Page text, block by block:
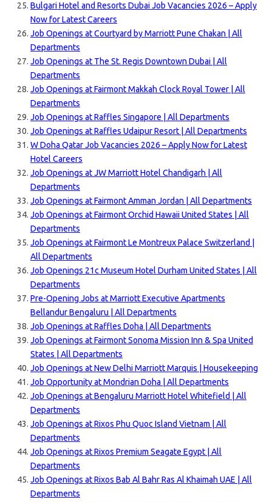
Bulgari Hotel and Resorts Dubai Job Vacancies 2026 – Apply
Now for Latest Careers
Job Openings at Courtyard by Marriott Pune Chakan | All
Departments
Job Openings at The St. Regis Downtown Dubai | All
Departments
Job Openings at Fairmont Makkah Clock Royal Tower | All
Departments
Job Openings at Raffles Singapore | All Departments
Job Openings at Raffles Udaipur Resort | All Departments
W Doha Qatar Job Vacancies 2026 – Apply Now for Latest
Hotel Careers
Job Openings at JW Marriott Hotel Chandigarh | All
Departments
Job Openings at Fairmont Amman Jordan | All Departments
Job Openings at Fairmont Orchid Hawaii United States | All
Departments
Job Openings at Fairmont Le Montreux Palace Switzerland |
All Departments
Job Openings 21c Museum Hotel Durham United States | All
Departments
Pre-Opening Jobs at Marriott Executive Apartments
Bellandur Bengaluru | All Departments
Job Openings at Raffles Doha | All Departments
Job Openings at Fairmont Sonoma Mission Inn & Spa United
States | All Departments
Job Openings at New Delhi Marriott Marquis | Housekeeping
Job Opportunity at Mondrian Doha | All Departments
Job Openings at Bengaluru Marriott Hotel Whitefield | All
Departments
Job Openings at Rixos Phu Quoc Island Vietnam | All
Departments
Job Openings at Rixos Premium Seagate Egypt | All
Departments
Job Openings at Rixos Bab Al Bahr Ras Al Khaimah UAE | All
Departments